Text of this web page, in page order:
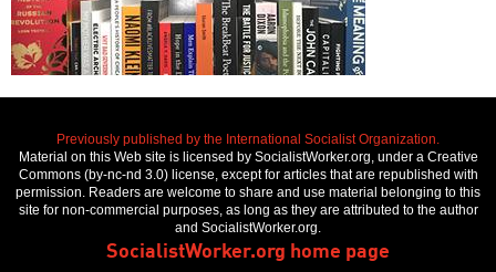
Previously published by the International Socialist Organization.
Material on this Web site is licensed by SocialistWorker.org, under a Creative
Commons (by-nc-nd 3.0) license, except for articles that are republished with
permission. Readers are welcome to share and use material belonging to this
site for non-commercial purposes, as long as they are attributed to the author
and SocialistWorker.org.
SocialistWorker.org home page